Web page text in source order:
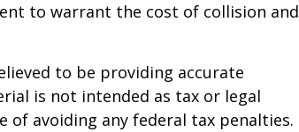
to warrant the cost of collision and
to be providing accurate
is not intended as tax or legal
of avoiding any federal tax penalties.